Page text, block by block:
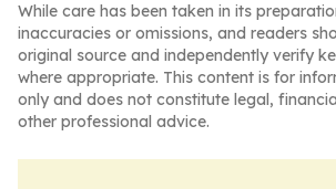
While care has been taken in its
inaccuracies or omissions, and readers
original source and independently verify
where appropriate. This content is for
only and does not constitute legal,
other professional advice.